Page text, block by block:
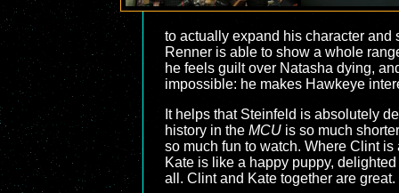
to actually expand his character and
Renner is able to show a whole
he feels guilt over Natasha dying,
impossible: he makes Hawkeye
It helps that Steinfeld is absolutely
history in the MCU is so much
so much fun to watch. Where Clint
Kate is like a happy puppy,
all. Clint and Kate together are great.